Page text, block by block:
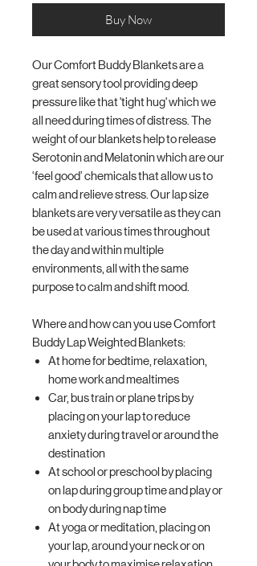
Buy Now
Our Comfort Buddy Blankets are a
great sensory tool providing deep
pressure like that 'tight hug' which we
all need during times of distress. The
weight of our blankets help to release
Serotonin and Melatonin which are our
‘feel good’ chemicals that allow us to
calm and relieve stress. Our lap size
blankets are very versatile as they can
be used at various times throughout
the day and within multiple
environments, all with the same
purpose to calm and shift mood.
Where and how can you use Comfort
Buddy Lap Weighted Blankets:
At home for bedtime, relaxation,
home work and mealtimes
Car, bus train or plane trips by
placing on your lap to reduce
anxiety during travel or around the
destination
At school or preschool by placing
on lap during group time and play or
on body during nap time
At yoga or meditation, placing on
your lap, around your neck or on